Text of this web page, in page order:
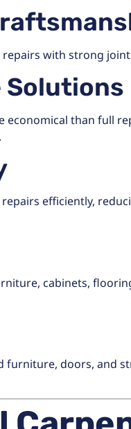
with strong
than full
efficiently,
cabinets,
furniture, doors, and